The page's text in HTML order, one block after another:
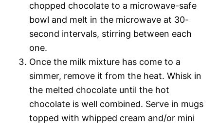
chopped chocolate to a microwave-safe
bowl and melt in the microwave at 30-
second intervals, stirring between each
one.
Once the milk mixture has come to a
simmer, remove it from the heat. Whisk in
the melted chocolate until the hot
chocolate is well combined. Serve in mugs
topped with whipped cream and/or mini